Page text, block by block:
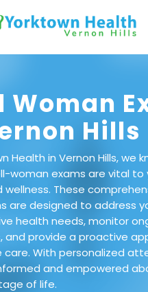
Woman
Hills
Health in Vernon Hills, we
woman exams are vital to
wellness. These
are designed to address
health needs, monitor
and provide a proactive
care. With personalized
and empowered
of life.